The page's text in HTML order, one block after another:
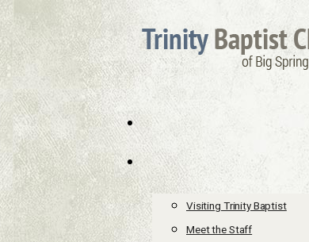
Visiting Trinity Baptist
Meet the Staff